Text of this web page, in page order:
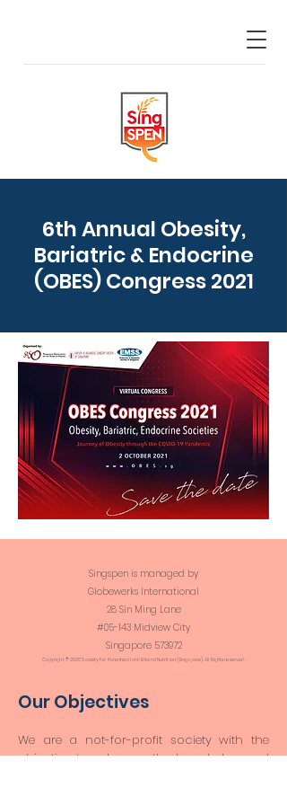
6th Annual Obesity,
Bariatric & Endocrine
(OBES) Congress 2021
Singspen is managed by
Globewerks International
28 Sin Ming Lane
#05-143 Midview City
Singapore 573972​​
Copyright © 2020 Society for Parenteral and Enteral Nutrition (Singapore). All Rights reserved.
Our Objectives
We are a not-for-profit society with the
objective to advance the knowledge and